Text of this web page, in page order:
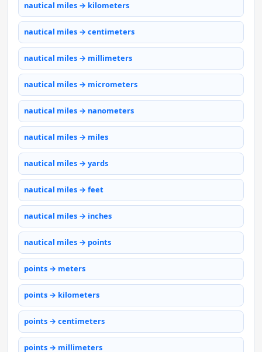
nautical miles → kilometers
nautical miles → centimeters
nautical miles → millimeters
nautical miles → micrometers
nautical miles → nanometers
nautical miles → miles
nautical miles → yards
nautical miles → feet
nautical miles → inches
nautical miles → points
points → meters
points → kilometers
points → centimeters
points → millimeters